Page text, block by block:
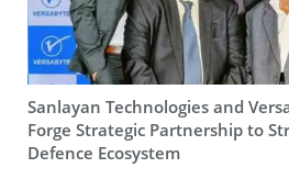
Sanlayan Technologies and
Forge Strategic Partnership to
Defence Ecosystem